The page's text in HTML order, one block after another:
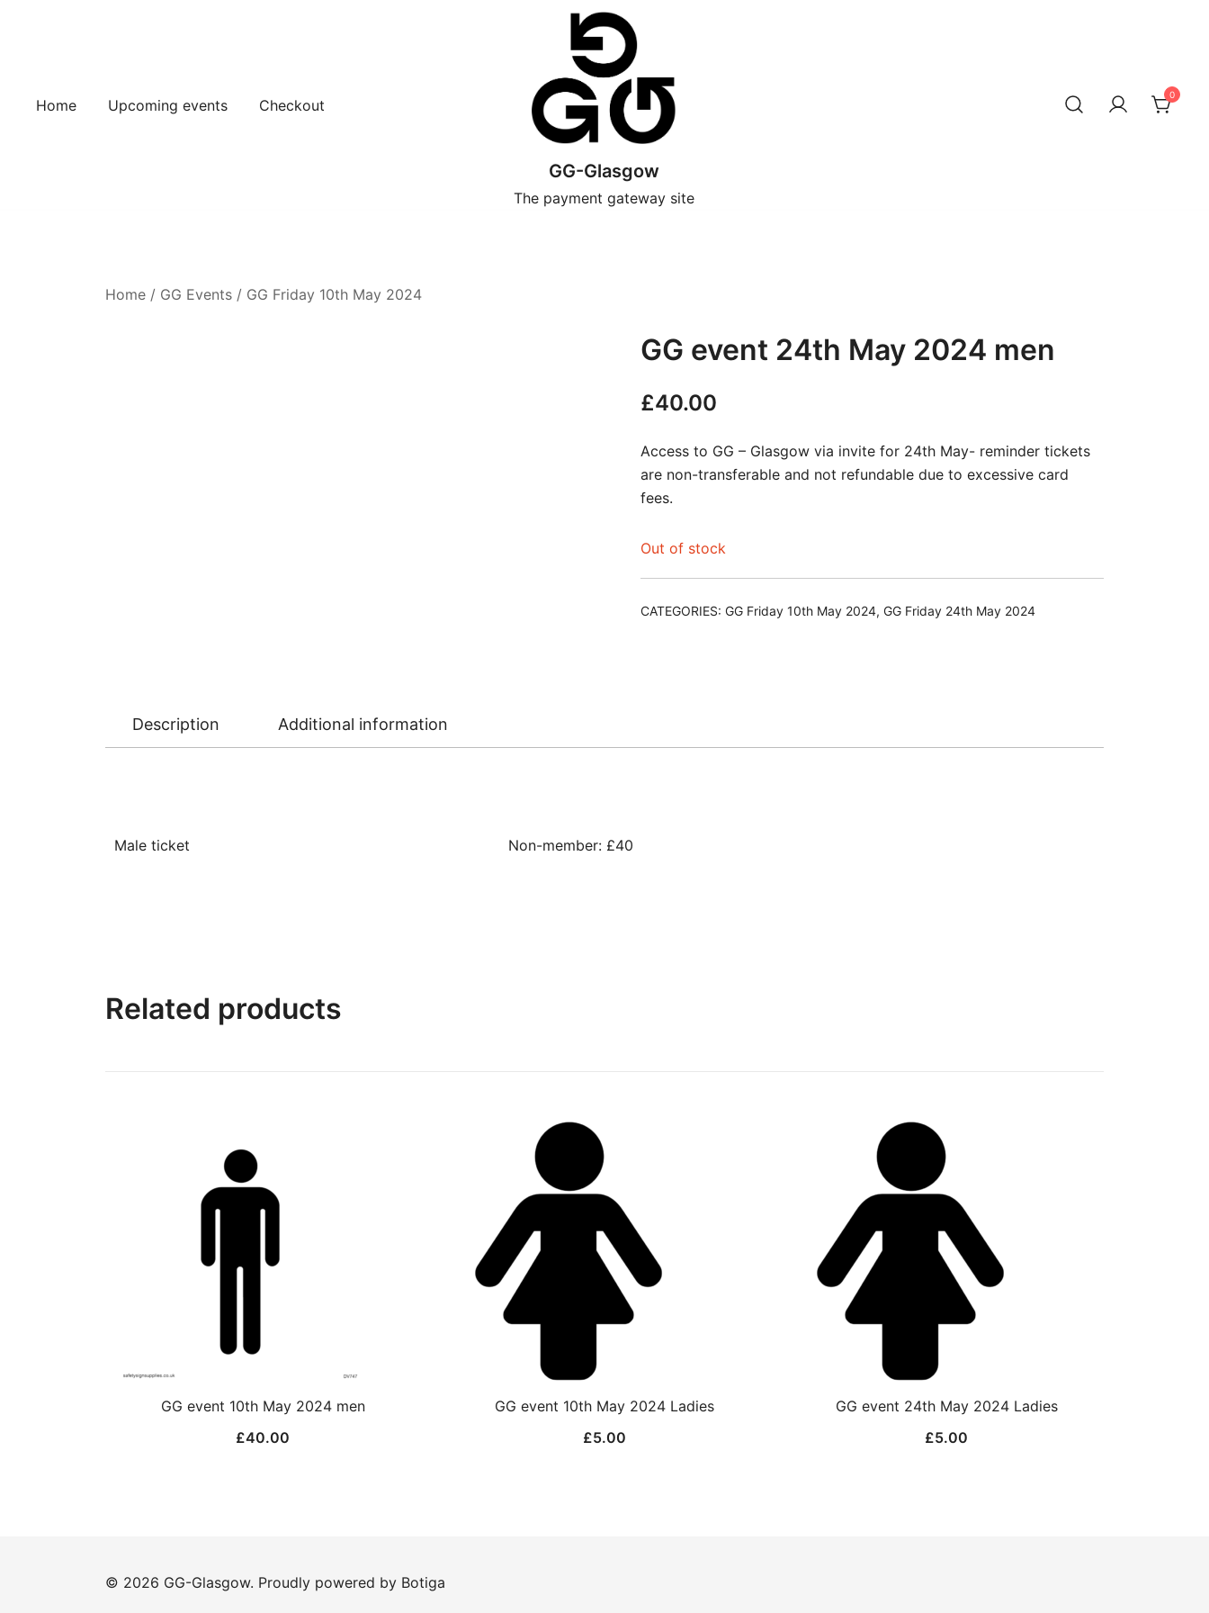
Home Upcoming events Checkout
GG-Glasgow
The payment gateway site
0
Home / GG Events / GG Friday 10th May 2024
GG event 24th May 2024 men
£40.00
Access to GG – Glasgow via invite for 24th May- reminder tickets
are non-transferable and not refundable due to excessive card
fees.
Out of stock
CATEGORIES: GG Friday 10th May 2024, GG Friday 24th May 2024
Description Additional information
Male ticket Non-member: £40
Related products
GG event 10th May 2024 men
£40.00
GG event 10th May 2024 Ladies
£5.00
GG event 24th May 2024 Ladies
£5.00
© 2026 GG-Glasgow. Proudly powered by Botiga